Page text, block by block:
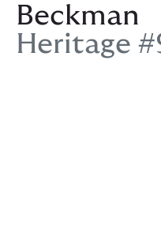
Beckman
Heritage